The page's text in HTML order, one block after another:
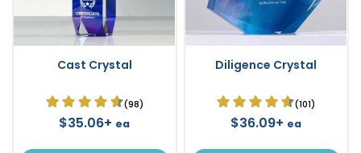
Cast Crystal
(98)
$35.06+ ea
Diligence Crystal
(101)
$36.09+ ea